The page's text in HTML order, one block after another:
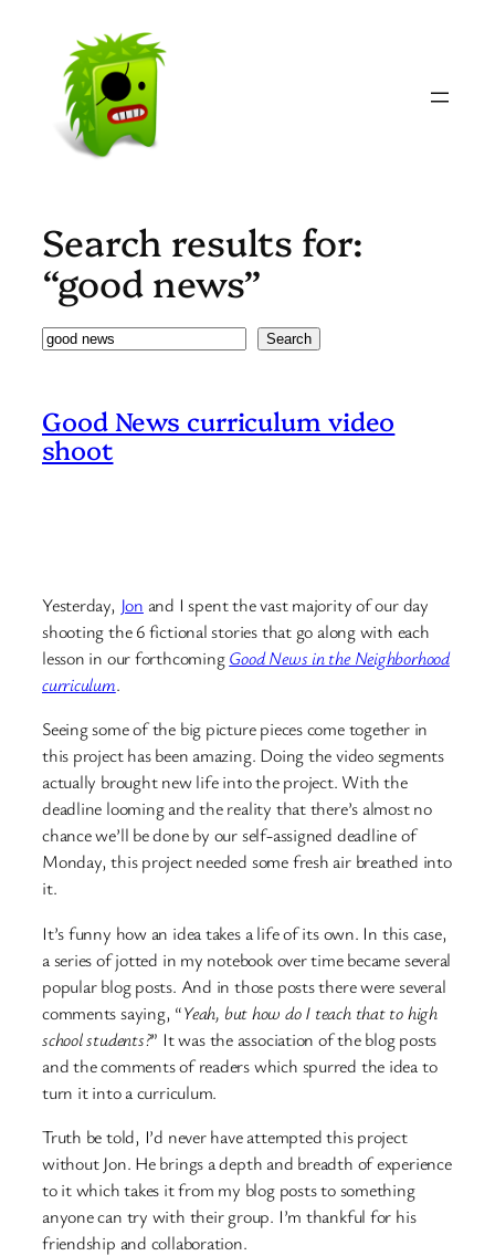
content
Search results for:
“good news”
Search Search
Good News curriculum video
shoot
Yesterday, Jon and I spent the vast majority of our day
shooting the 6 fictional stories that go along with each
lesson in our forthcomingGood News in the Neighborhood
curriculum.
Seeing some of the big picture pieces come together in
this project has been amazing. Doing the video segments
actually brought new life into the project. With the
deadline looming and the reality that there’s almost no
chance we’ll be done by our self-assigned deadline of
Monday, this project needed some fresh air breathed into
it.
It’s funny how an idea takes a life of its own. In this case,
a series of jotted in my notebook over time became several
popular blog posts. And in those posts there were several
comments saying, “Yeah, but how do I teach that to high
school students?” It was the association of the blog posts
and the comments of readers which spurred the idea to
turn it into a curriculum.
Truth be told, I’d never have attempted this project
without Jon. He brings a depth and breadth of experience
to it which takes it from my blog posts to something
anyone can try with their group. I’m thankful for his
friendship and collaboration.